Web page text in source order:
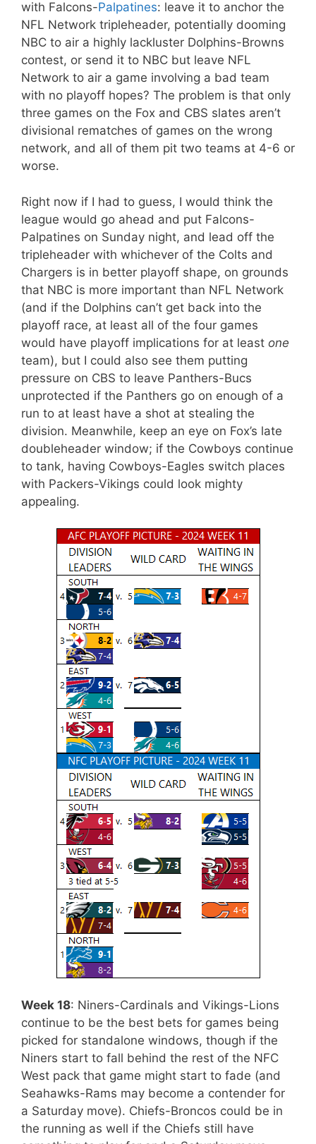
with Falcons-Palpatines: leave it to anchor the
NFL Network tripleheader, potentially dooming
NBC to air a highly lackluster Dolphins-Browns
contest, or send it to NBC but leave NFL
Network to air a game involving a bad team
with no playoff hopes? The problem is that only
three games on the Fox and CBS slates aren’t
divisional rematches of games on the wrong
network, and all of them pit two teams at 4-6 or
worse.
Right now if I had to guess, I would think the
league would go ahead and put Falcons-
Palpatines on Sunday night, and lead off the
tripleheader with whichever of the Colts and
Chargers is in better playoff shape, on grounds
that NBC is more important than NFL Network
(and if the Dolphins can’t get back into the
playoff race, at least all of the four games
would have playoff implications for at least one
team), but I could also see them putting
pressure on CBS to leave Panthers-Bucs
unprotected if the Panthers go on enough of a
run to at least have a shot at stealing the
division. Meanwhile, keep an eye on Fox’s late
doubleheader window; if the Cowboys continue
to tank, having Cowboys-Eagles switch places
with Packers-Vikings could look mighty
appealing.
Week 18: Niners-Cardinals and Vikings-Lions
continue to be the best bets for games being
picked for standalone windows, though if the
Niners start to fall behind the rest of the NFC
West pack that game might start to fade (and
Seahawks-Rams may become a contender for
a Saturday move). Chiefs-Broncos could be in
the running as well if the Chiefs still have